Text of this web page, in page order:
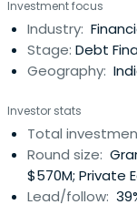
knowledge, their
international
development.
Investment focus
Industry:
Stage: Debt
Geography:
Investor stats
Total
Round size:
$570M; Private
Lead/follow: